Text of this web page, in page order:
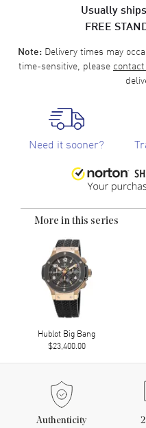
Usually
FREE
Note:Delivery times may
time-sensitive, please
Need it sooner?
More in this series
Hublot Big Bang
$23,400.00
Authenticity
2